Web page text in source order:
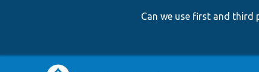
Can we use first and third
Main